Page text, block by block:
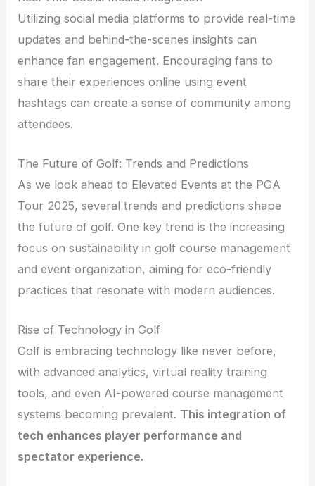
Utilizing social media platforms to provide real-time
updates and behind-the-scenes insights can
enhance fan engagement. Encouraging fans to
share their experiences online using event
hashtags can create a sense of community among
attendees.
The Future of Golf: Trends and Predictions
As we look ahead to Elevated Events at the PGA
Tour 2025, several trends and predictions shape
the future of golf. One key trend is the increasing
focus on sustainability in golf course management
and event organization, aiming for eco-friendly
practices that resonate with modern audiences.
Rise of Technology in Golf
Golf is embracing technology like never before,
with advanced analytics, virtual reality training
tools, and even AI-powered course management
systems becoming prevalent. This integration of
tech enhances player performance and
spectator experience.